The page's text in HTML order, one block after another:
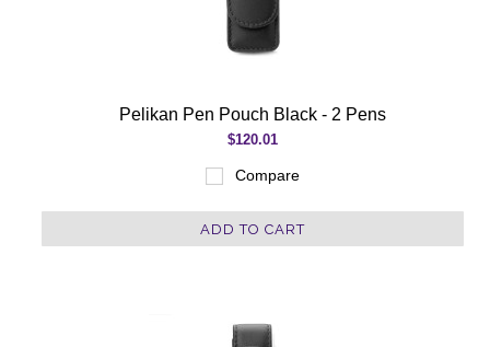
Pelikan Pen Pouch Black - 2 Pens
$120.01
Compare
ADD TO CART